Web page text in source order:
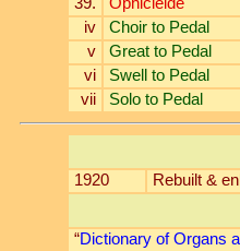
iv
Choir to Pedal
v
Great to Pedal
vi
Swell to Pedal
vii
Solo to Pedal
1920 Rebuilt &
“Dictionary of Organs